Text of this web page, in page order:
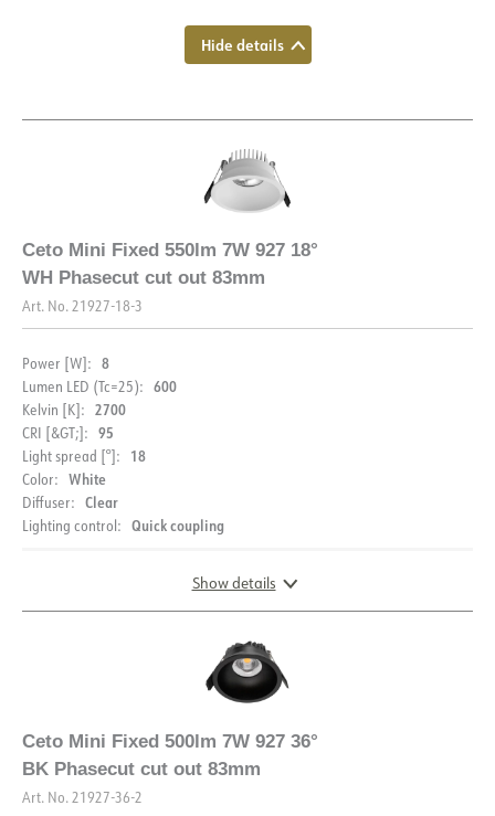
230V 50Hz
2
Luminous efficacy [lm/W] 69
Max. load per course - B16 182
Leakage current [mA]
Starting current Imax [A] 5
Starting current time [µs]
Strøm LED [mA]
Voltage out, min. [V]
Voltage out, max. [V]
Ø83
Hide details
Ceto Mini Fixed 550lm 7W 927 18°
WH Phasecut cut out 83mm
Art. No. 21927-18-3
Power [W]: 8
Lumen LED (Tc=25): 600
Kelvin [K]: 2700
CRI [&GT;]: 95
Light spread [°]: 18
Color: White
Diffuser: Clear
Lighting control: Quick coupling
Show details
DIMENSIONS AND LIGHT DISTRIBUTION
Ceto Mini Fixed 500lm 7W 927 36°
BK Phasecut cut out 83mm
Art. No. 21927-36-2